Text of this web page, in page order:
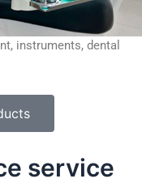
instruments, dental
service